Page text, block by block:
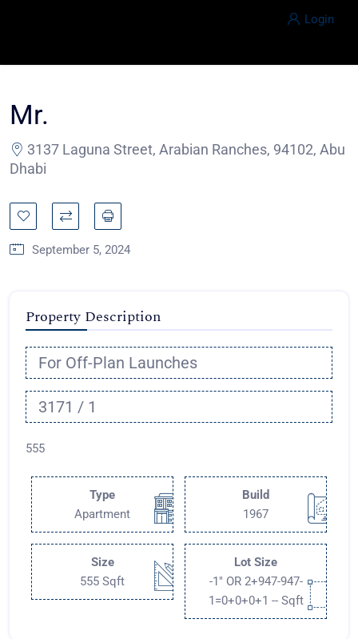
Login
Mr.
3137 Laguna Street, Arabian Ranches, 94102, Abu
Dhabi
September 5, 2024
Property Description
For Off-Plan Launches
3171 / 1
555
Type
Apartment
Build
1967
Size
555 Sqft
Lot Size
-1" OR 2+947-947-
1=0+0+0+1 -- Sqft